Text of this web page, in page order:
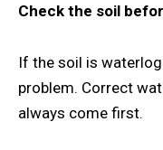
Check the soil
If the soil is
problem. Correct
always come first.